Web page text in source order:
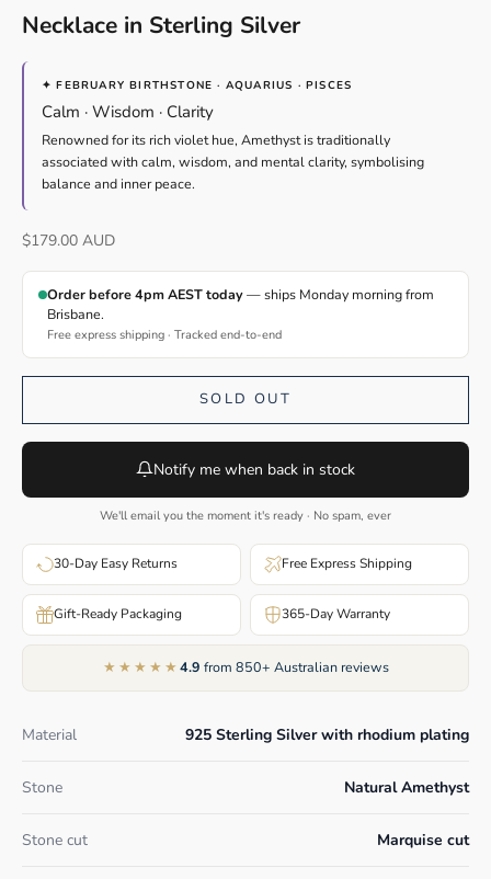
Necklace in Sterling Silver
✦ FEBRUARY BIRTHSTONE · AQUARIUS · PISCES
Calm · Wisdom · Clarity
Renowned for its rich violet hue, Amethyst is traditionally
associated with calm, wisdom, and mental clarity, symbolising
balance and inner peace.
Sale price
$179.00 AUD
Order before 4pm AEST today— ships Monday morning from
Brisbane.
Free express shipping · Tracked end-to-end
SOLD OUT
Notify me when back in stock
We'll email you the moment it's ready · No spam, ever
30-Day Easy Returns Free Express Shipping
Gift-Ready Packaging 365-Day Warranty
★★★★★4.9 from 850+ Australian reviews
Material 925 Sterling Silver with rhodium plating
Stone Natural Amethyst
Stone cut Marquise cut